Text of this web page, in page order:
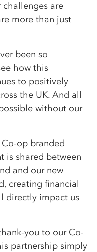
are
more than just
been so
how this
to positively
the UK. And all
without our
op branded
is shared between
and our new
creating financial
directly impact us
you to our Co-
partnership simply